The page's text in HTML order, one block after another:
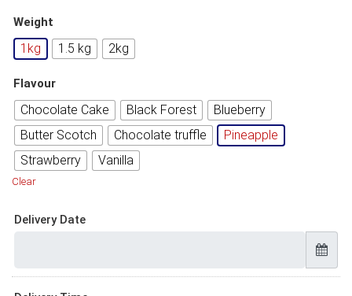
Weight
1kg 1.5 kg 2kg
Flavour
Chocolate Cake Black Forest
Blueberry
Butter Scotch
Chocolate truffle
Pineapple
Strawberry
Vanilla
Clear
Delivery Date